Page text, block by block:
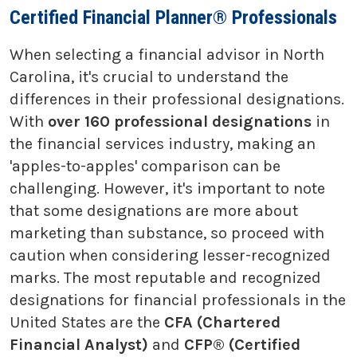
Certified Financial Planner® Professionals
When selecting a financial advisor in North
Carolina, it's crucial to understand the
differences in their professional designations.
With over 160 professional designations in
the financial services industry, making an
'apples-to-apples' comparison can be
challenging. However, it's important to note
that some designations are more about
marketing than substance, so proceed with
caution when considering lesser-recognized
marks. The most reputable and recognized
designations for financial professionals in the
United States are the CFA (Chartered
Financial Analyst) and CFP® (Certified